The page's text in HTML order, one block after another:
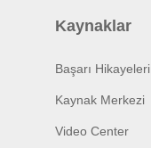
Kaynaklar
Başarı Hikayeleri
Kaynak Merkezi
Video Center